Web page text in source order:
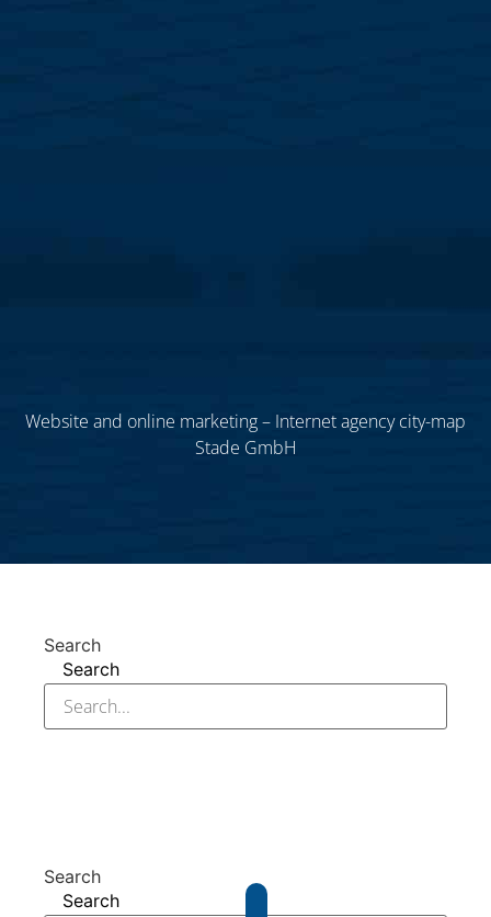
Website and online marketing – Internet agency city-map
Stade GmbH
Search
Search
Search
Search